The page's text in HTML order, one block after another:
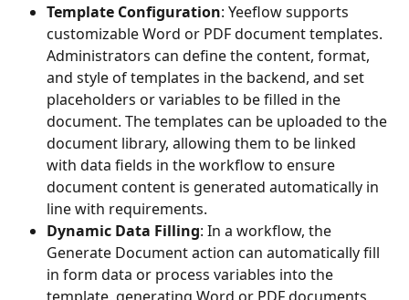
Template Configuration: Yeeflow supports
customizable Word or PDF document templates.
Administrators can define the content, format,
and style of templates in the backend, and set
placeholders or variables to be filled in the
document. The templates can be uploaded to the
document library, allowing them to be linked
with data fields in the workflow to ensure
document content is generated automatically in
line with requirements.
Dynamic Data Filling: In a workflow, the
Generate Document action can automatically fill
in form data or process variables into the
template, generating Word or PDF documents